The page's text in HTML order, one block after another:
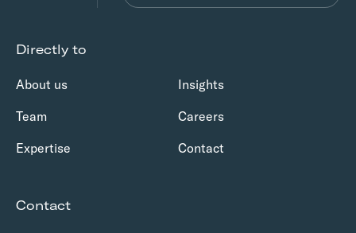
Directly to
About us
Insights
Team
Careers
Expertise
Contact
Contact